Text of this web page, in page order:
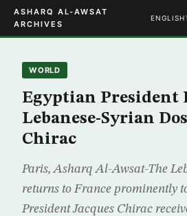
ASHARQ AL-AWSAT
ARCHIVES
ENGLISH
WORLD
Egyptian President
Lebanese-Syrian
Chirac
Paris, Asharq Al-Awsat-The
returns to France prominently
President Jacques Chirac